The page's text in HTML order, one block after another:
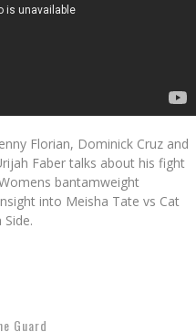
Florian, Dominick Cruz and
Faber talks about his fight
bantamweight
into Meisha Tate vs Cat
Guard